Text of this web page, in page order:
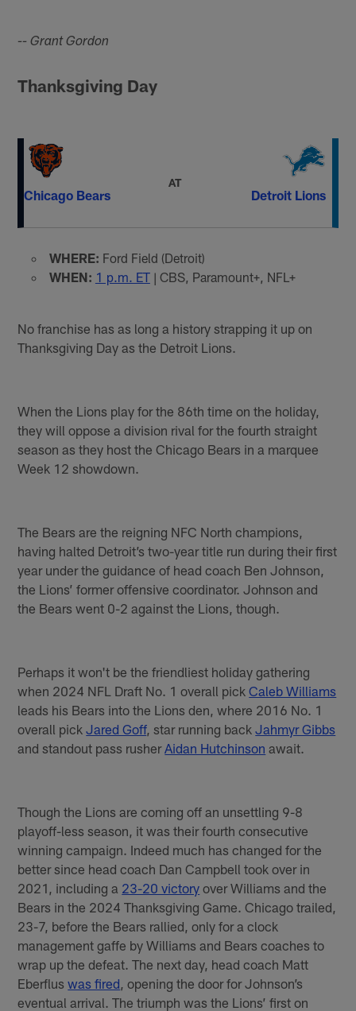
-- Grant Gordon
Thanksgiving Day
Chicago Bears
AT
Detroit Lions
WHERE: Ford Field (Detroit)
WHEN: 1 p.m. ET| CBS, Paramount+, NFL+
No franchise has as long a history strapping it up on
Thanksgiving Day as the Detroit Lions.
When the Lions play for the 86th time on the holiday,
they will oppose a division rival for the fourth straight
season as they host the Chicago Bears in a marquee
Week 12 showdown.
The Bears are the reigning NFC North champions,
having halted Detroit’s two-year title run during their first
year under the guidance of head coach Ben Johnson,
the Lions’ former offensive coordinator. Johnson and
the Bears went 0-2 against the Lions, though.
Perhaps it won't be the friendliest holiday gathering
when 2024 NFL Draft No. 1 overall pickCaleb Williams
leads his Bears into the Lions den, where 2016 No. 1
overall pickJared Goff, star running backJahmyr Gibbs
and standout pass rusher Aidan Hutchinson await.
Though the Lions are coming off an unsettling 9-8
playoff-less season, it was their fourth consecutive
winning campaign. Indeed much has changed for the
better since head coach Dan Campbell took over in
2021, including a 23-20 victory over Williams and the
Bears in the 2024 Thanksgiving Game. Chicago trailed,
23-7, before the Bears rallied, only for a clock
management gaffe by Williams and Bears coaches to
wrap up the defeat. The next day, head coach Matt
Eberfluswas fired , opening the door for Johnson’s
eventual arrival. The triumph was the Lions’ first on